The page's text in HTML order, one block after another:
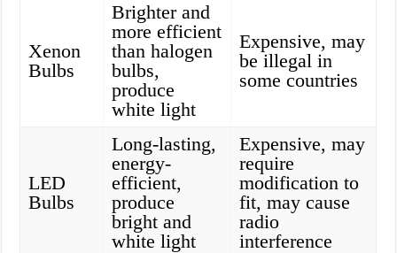
Xenon
Bulbs
Brighter and
more efficient
than halogen
bulbs,
produce
white light
Expensive, may
be illegal in
some countries
LED
Bulbs
Long-lasting,
energy-
efficient,
produce
bright and
white light
Expensive, may
require
modification to
fit, may cause
radio
interference